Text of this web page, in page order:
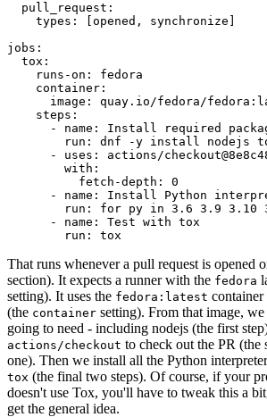
pull_request :
types : [opened , synchronize ]
jobs :
tox :
runs-on :
fedora
container :
image :
quay.io/fedora/
steps :
-
name :
Install required
run :
dnf -y install nodejs
-
uses :
actions/
with :
fetch-depth :
0
-
name :
Install Python
run :
for py in 3.6 3.9 3.10
-
name :
Test with tox
run : tox
That runs whenever a pull request is opened
section). It expects a runner with the fedora
setting). It uses the fedora:latest
(the container setting). From that image,
going to need - including nodejs (the first
actions/checkout to check out the PR (the
one). Then we install all the Python
tox (the final two steps). Of course, if your
doesn't use Tox, you'll have to tweak this a
get the general idea.